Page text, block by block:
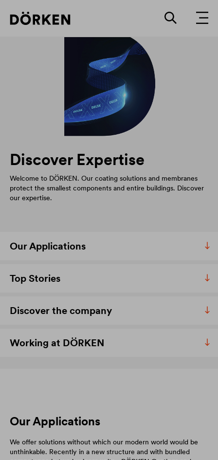
Discover Expertise
Welcome to DÖRKEN. Our coating solutions and membranes
protect the smallest components and entire buildings. Discover
our expertise.
Our Applications
Top Stories
Discover the company
Working at DÖRKEN
Our Applications
We offer solutions without which our modern world would be
unthinkable. Recently in a new structure and with bundled